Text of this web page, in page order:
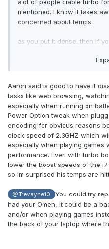
alot of people diable turbo
mentioned. I know it takes
concerned about temps.
as you put it dense. then if
work well and lower temps
dense to ask for help then
Aaron said is good to have it
tasks like web browsing,
especially when running on
Power Option tweak when
encoding for obvious reasons
clock speed of 2.3GHZ which
especially when playing games
performance. Even with turbo
lower the boost speeds of the
so im surprised his temps are
@Trevayne10
You could try
had your Omen, it could be a
and/or when playing games
the back of your laptop where